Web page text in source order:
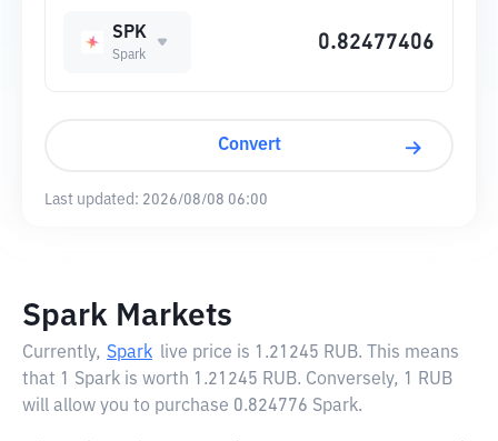
SPK
Spark
Convert
Last updated: 2026/08/08 06:00
Spark Markets
Currently, Spark live price is 1.21245 RUB. This means
that 1 Spark is worth 1.21245 RUB. Conversely, 1 RUB
will allow you to purchase 0.824776 Spark.